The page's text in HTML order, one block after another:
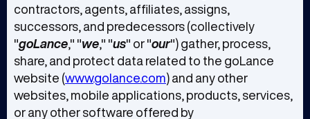
contractors, agents, affiliates, assigns,
successors, and predecessors (collectively
"goLance ," "we ," "us" or "our") gather, process,
share, and protect data related to the goLance
website (www.golance.com) and any other
websites, mobile applications, products, services,
or any other software offered by